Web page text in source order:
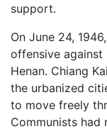
support.
On June 24,
offensive against
Henan. Chiang
the urbanized
to move freely
Communists